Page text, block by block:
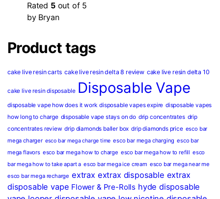
Rated 5out of 5
by Bryan
Product tags
cake live resin carts cake live resin delta 8 review cake live resin delta 10
cake live resin disposable Disposable Vape
disposable vape how does it work disposable vapes expire disposable vapes
how long to charge disposable vape stays on do drip concentrates drip
concentrates review drip diamonds baller box drip diamonds price esco bar
mega charger esco bar mega charge time esco bar mega charging esco bar
mega flavors esco bar mega how to charge esco bar mega how to refill esco
bar mega how to take apart a esco bar mega ice cream esco bar mega near me
esco bar mega recharge extrax extrax disposable extrax
disposable vape Flower & Pre-Rolls hyde disposable